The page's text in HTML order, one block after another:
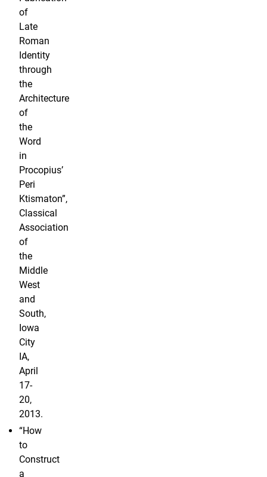
of
Late
Roman
Identity
through
the
Architecture
of
the
Word
in
Procopius’
Peri
Ktismaton”,
Classical
Association
of
the
Middle
West
and
South,
Iowa
City
IA,
April
17-
20,
2013.
“How
to
Construct
a